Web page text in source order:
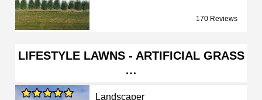
170 Reviews
LIFESTYLE LAWNS - ARTIFICIAL GRASS
…
Landscaper